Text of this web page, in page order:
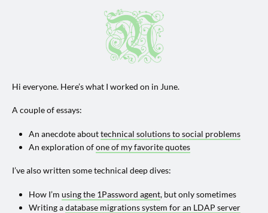
Hi everyone. Here’s what I worked on in June.
A couple of essays:
An anecdote abouttechnical solutions to social problems
An exploration ofone of my favorite quotes
I’ve also written some technical deep dives:
How I’m using the 1Password agent, but only sometimes
Writing adatabase migrations system for an LDAP server